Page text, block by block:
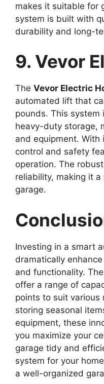
makes it suitable for
system is built with
durability and long-
9. Vevor
The Vevor Electric
automated lift that
pounds. This
heavy-duty storage,
and equipment.
control and safety
operation. The
reliability, making it
garage.
Investing in a smart
dramatically
and functionality.
offer a range of
points to suit various
storing seasonal
equipment, these
you maximize your
garage tidy and
system for your
a well-organized